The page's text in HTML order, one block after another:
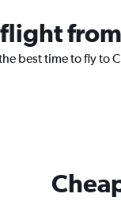
best time to fly